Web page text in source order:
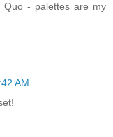
- palettes are my
AM